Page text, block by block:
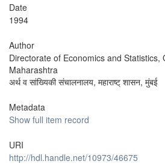
Date
1994
Author
Directorate of Economics and Statistics,
Maharashtra
अर्थ व सांख्यिकी संचालनालय, महाराष्ट् शासन, मुंबई
Metadata
Show full item record
URI
http://hdl.handle.net/10973/46675